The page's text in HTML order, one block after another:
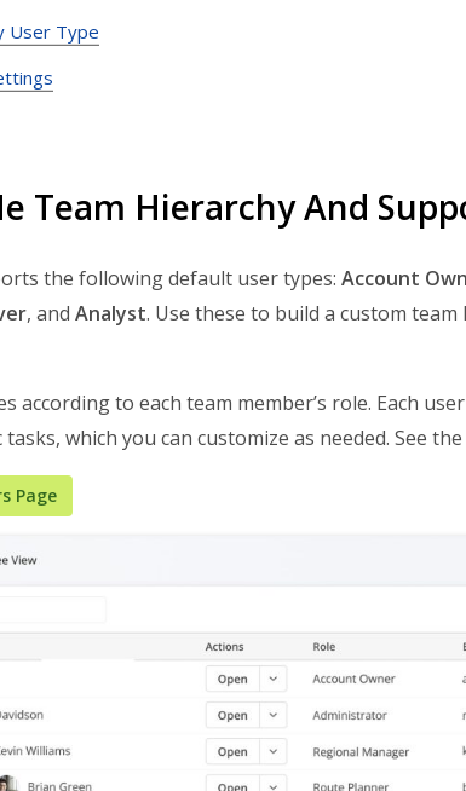
User Type
Team Hierarchy And
the following default user types: Account
, and Analyst. Use these to build a custom
according to each team member’s role. Each
which you can customize as needed. See
Page